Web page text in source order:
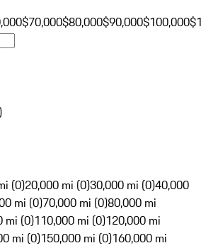
$70,000$80,000$90,000$100,000
(0)20,000 mi (0)30,000 mi (0)40,000
mi (0)70,000 mi (0)80,000 mi
mi (0)110,000 mi (0)120,000 mi
mi (0)150,000 mi (0)160,000 mi